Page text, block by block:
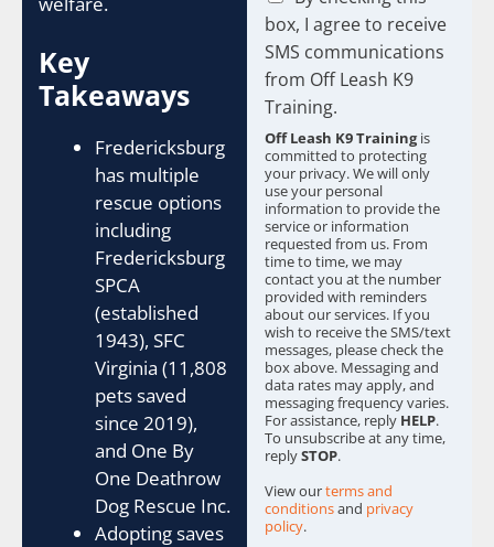
Key
Takeaways
Fredericksburg
has multiple
rescue options
including
Fredericksburg
SPCA
(established
1943), SFC
Virginia (11,808
pets saved
since 2019),
and One By
One Deathrow
Dog Rescue Inc.
Adopting saves
h
e
c
k
b
x
e
s
*
box, I agree to receive
SMS communications
from Off Leash K9
Training.
Off Leash K9 Trainingis
committed to protecting
your privacy. We will only
use your personal
information to provide the
service or information
requested from us. From
time to time, we may
contact you at the number
provided with reminders
about our services. If you
wish to receive the SMS/text
messages, please check the
box above. Messaging and
data rates may apply, and
messaging frequency varies.
For assistance, reply HELP.
To unsubscribe at any time,
replySTOP.
View ourterms and
conditionsand privacy
policy.